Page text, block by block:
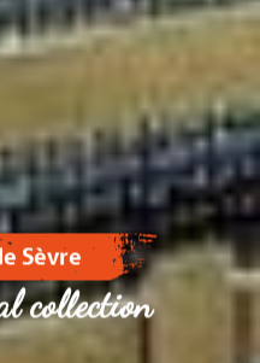
Sèvre
collection